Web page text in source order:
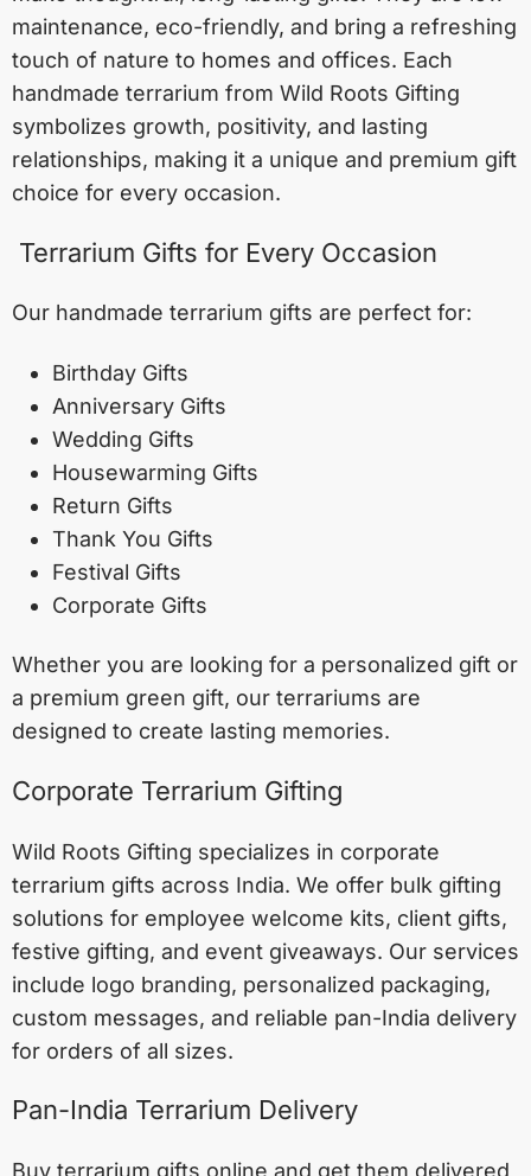
maintenance, eco-friendly, and bring a refreshing
touch of nature to homes and offices. Each
handmade terrarium from Wild Roots Gifting
symbolizes growth, positivity, and lasting
relationships, making it a unique and premium gift
choice for every occasion.
Terrarium Gifts for Every Occasion
Our handmade terrarium gifts are perfect for:
Birthday Gifts
Anniversary Gifts
Wedding Gifts
Housewarming Gifts
Return Gifts
Thank You Gifts
Festival Gifts
Corporate Gifts
Whether you are looking for a personalized gift or
a premium green gift, our terrariums are
designed to create lasting memories.
Corporate Terrarium Gifting
Wild Roots Gifting specializes in corporate
terrarium gifts across India. We offer bulk gifting
solutions for employee welcome kits, client gifts,
festive gifting, and event giveaways. Our services
include logo branding, personalized packaging,
custom messages, and reliable pan-India delivery
for orders of all sizes.
Pan-India Terrarium Delivery
Buy terrarium gifts online and get them delivered